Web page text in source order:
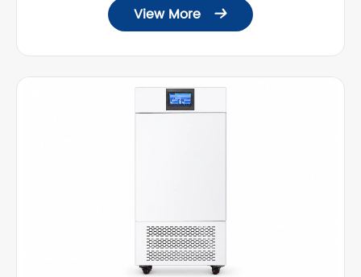
View More 